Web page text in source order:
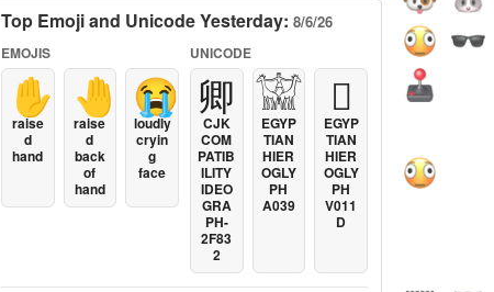
Top Emoji and Unicode Yesterday: 8/6/26
EMOJIS
✋
raise
d
hand
🤚
raise
d
back
of
hand
😭
loudly
cryin
g
face
UNICODE
卿
CJK
COM
PATIB
ILITY
IDEO
GRA
PH-
2F83
2
𓀬
EGYP
TIAN
HIER
OGLY
PH
A039
𓐯
EGYP
TIAN
HIER
OGLY
PH
V011
D